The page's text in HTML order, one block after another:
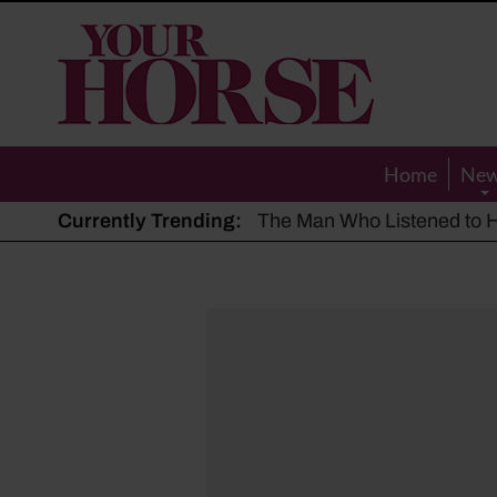
Your
Horse
Home
Currently Trending: The Man Who Listened to
Hot, dry summer: Expert
Police appeal after driver